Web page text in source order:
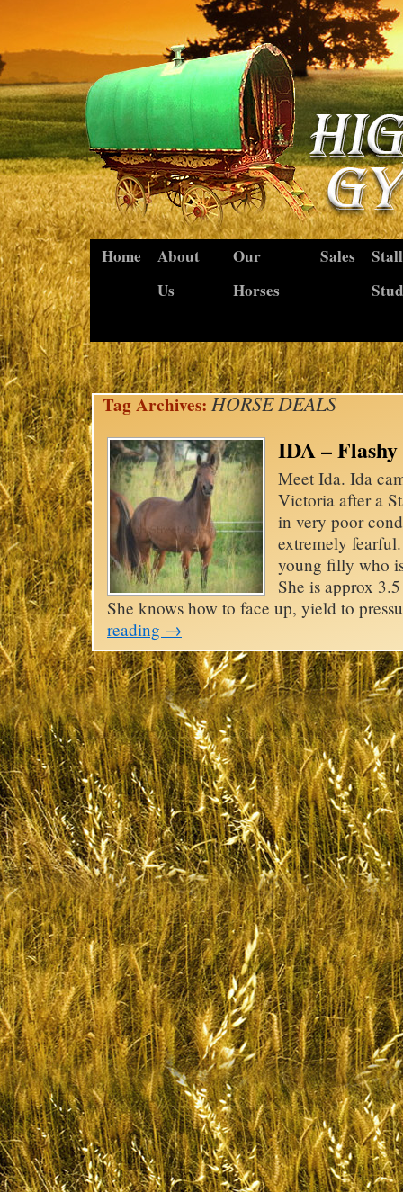
Home
About
Us
Our
Horses
Sales
Stud
Tag Archives: HORSE DEALS
IDA –
Meet Ida. Ida
Victoria after a
in very poor
extremely
young filly who
She is approx
She knows how to face up, yield to
reading →